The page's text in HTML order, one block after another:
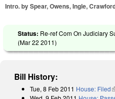
Intro. by Spear, Owens, Ingle,
Status: Re-ref Com On Judiciary
(Mar 22 2011)
Bill History:
Tue, 8 Feb 2011 House: Filed